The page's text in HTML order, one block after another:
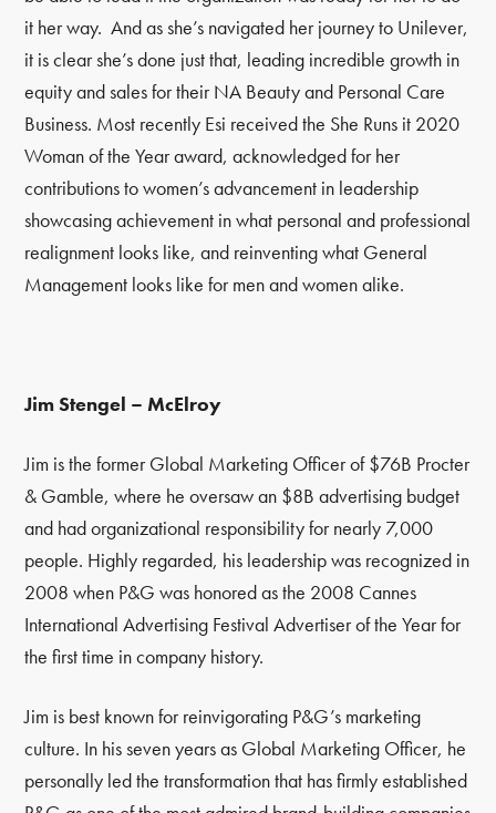
it her way. And as she’s navigated her journey to Unilever,
it is clear she’s done just that, leading incredible growth in
equity and sales for their NA Beauty and Personal Care
Business. Most recently Esi received the She Runs it 2020
Woman of the Year award, acknowledged for her
contributions to women’s advancement in leadership
showcasing achievement in what personal and professional
realignment looks like, and reinventing what General
Management looks like for men and women alike.
Jim Stengel – McElroy
Jim is the former Global Marketing Officer of $76B Procter
& Gamble, where he oversaw an $8B advertising budget
and had organizational responsibility for nearly 7,000
people. Highly regarded, his leadership was recognized in
2008 when P&G was honored as the 2008 Cannes
International Advertising Festival Advertiser of the Year for
the first time in company history.
Jim is best known for reinvigorating P&G’s marketing
culture. In his seven years as Global Marketing Officer, he
personally led the transformation that has firmly established